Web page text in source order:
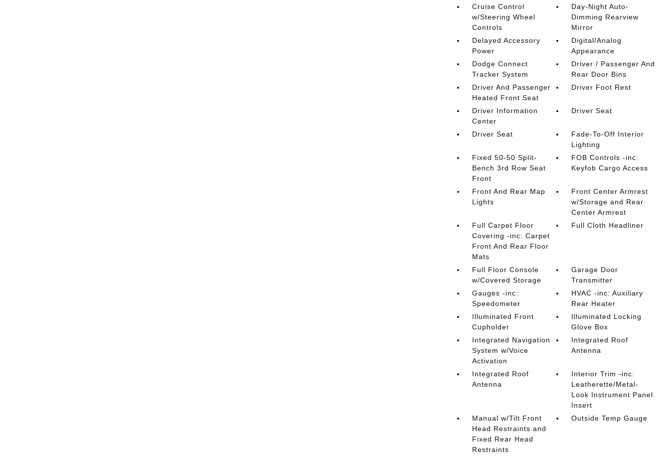
Cruise Control
w/Steering Wheel
Controls
Day-Night Auto-
Dimming Rearview
Mirror
Delayed Accessory
Power
Digital/Analog
Appearance
Dodge Connect
Tracker System
Driver / Passenger And
Rear Door Bins
Driver And Passenger
Heated Front Seat
Driver Foot Rest
Driver Information
Center
Driver Seat
Driver Seat
Fade-To-Off Interior
Lighting
Fixed 50-50 Split-
Bench 3rd Row Seat
Front
FOB Controls -inc:
Keyfob Cargo Access
Front And Rear Map
Lights
Front Center Armrest
w/Storage and Rear
Center Armrest
Full Carpet Floor
Covering -inc: Carpet
Front And Rear Floor
Mats
Full Cloth Headliner
Full Floor Console
w/Covered Storage
Garage Door
Transmitter
Gauges -inc:
Speedometer
HVAC -inc: Auxiliary
Rear Heater
Illuminated Front
Cupholder
Illuminated Locking
Glove Box
Integrated Navigation
System w/Voice
Activation
Integrated Roof
Antenna
Integrated Roof
Antenna
Interior Trim -inc:
Leatherette/Metal-
Look Instrument Panel
Insert
Manual w/Tilt Front
Head Restraints and
Fixed Rear Head
Restraints
Outside Temp Gauge